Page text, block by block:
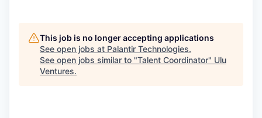
This job is no longer accepting applications
See open jobs at Palantir Technologies.
See open jobs similar to "Talent Coordinator" Ulu
Ventures.